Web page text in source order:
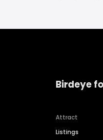
Birdeye
Attract
Listings